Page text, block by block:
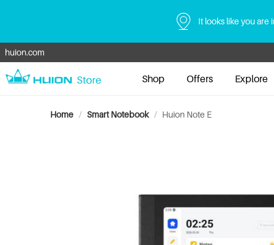
It looks like you are
huion.com
Shop Offers Explore
Home / Smart Notebook / Huion Note E